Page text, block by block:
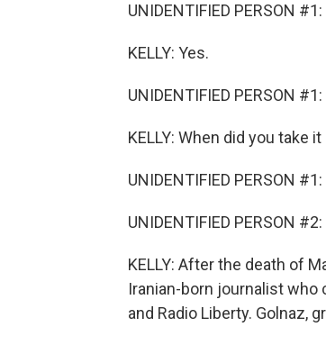
UNIDENTIFIED PERSON
KELLY: Yes.
UNIDENTIFIED PERSON
KELLY: When did you take
UNIDENTIFIED PERSON
UNIDENTIFIED PERSON
KELLY: After the death of
Iranian-born journalist who
and Radio Liberty. Golnaz,